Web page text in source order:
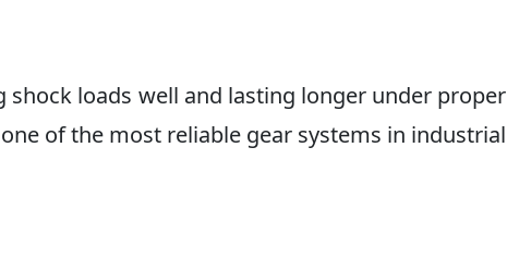
loads well and lasting longer under proper
of the most reliable gear systems in industrial